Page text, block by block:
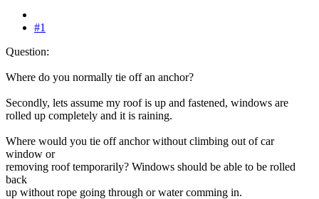
#1
Question:
Where do you normally tie off an anchor?
Secondly, lets assume my roof is up and fastened, windows are
rolled up completely and it is raining.
Where would you tie off anchor without climbing out of car
window or
removing roof temporarily? Windows should be able to be rolled
back
up without rope going through or water comming in.